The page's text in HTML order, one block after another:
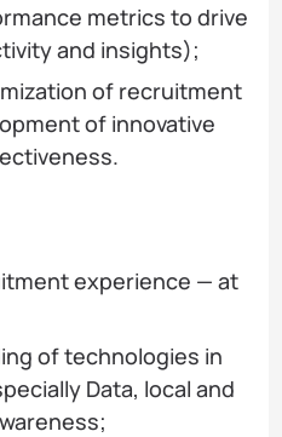
metrics to drive
and insights);
of recruitment
of innovative
experience — at
of technologies in
Data, local and